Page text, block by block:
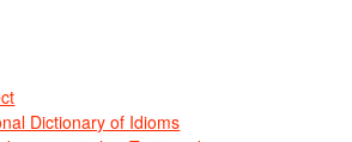
Dictionary of Idioms